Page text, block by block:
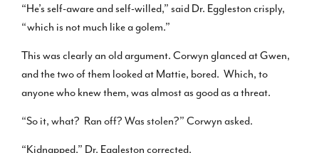
“He’s self-aware and self-willed,” said Dr. Eggleston crisply,
“which is not much like a golem.”
This was clearly an old argument. Corwyn glanced at Gwen,
and the two of them looked at Mattie, bored. Which, to
anyone who knew them, was almost as good as a threat.
“So it, what? Ran off? Was stolen?” Corwyn asked.
“Kidnapped,” Dr. Eggleston corrected.